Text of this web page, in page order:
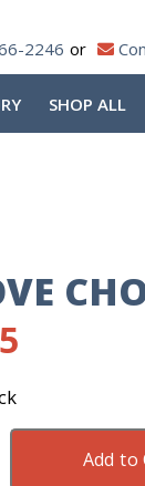
2246
SHOP ALL
Add to